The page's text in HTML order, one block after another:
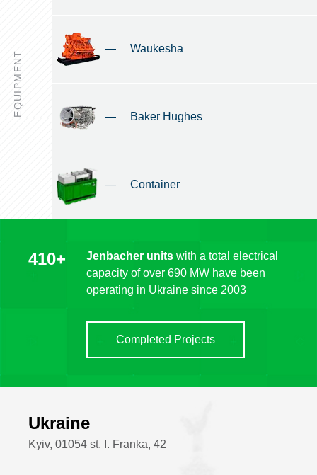
EQUIPMENT
— Waukesha
— Baker Hughes
— Container
410+ Jenbacher units with a total electrical
capacity of over 690 MW have been
operating in Ukraine since 2003
Completed Projects
Ukraine
Kyiv, 01054 st. I. Franka, 42